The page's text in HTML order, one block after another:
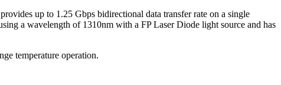
up to 1.25 Gbps bidirectional data transfer rate on a single
a wavelength of 1310nm with a FP Laser Diode light source and has
temperature operation.